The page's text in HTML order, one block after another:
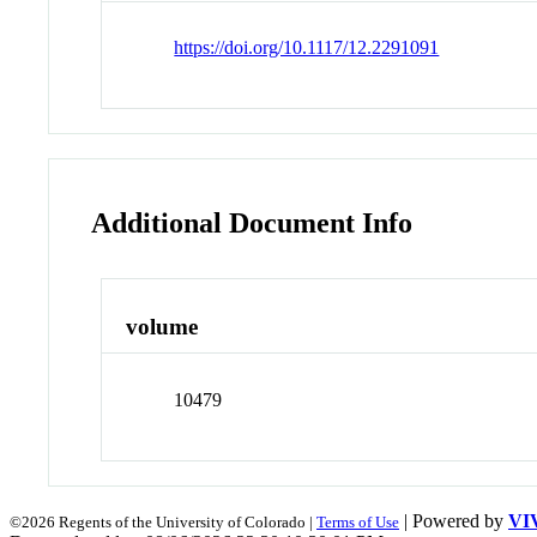
https://doi.org/10.1117/12.2291091
Additional Document Info
volume
10479
©2026 Regents of the University of Colorado | Terms of Use | Powered by